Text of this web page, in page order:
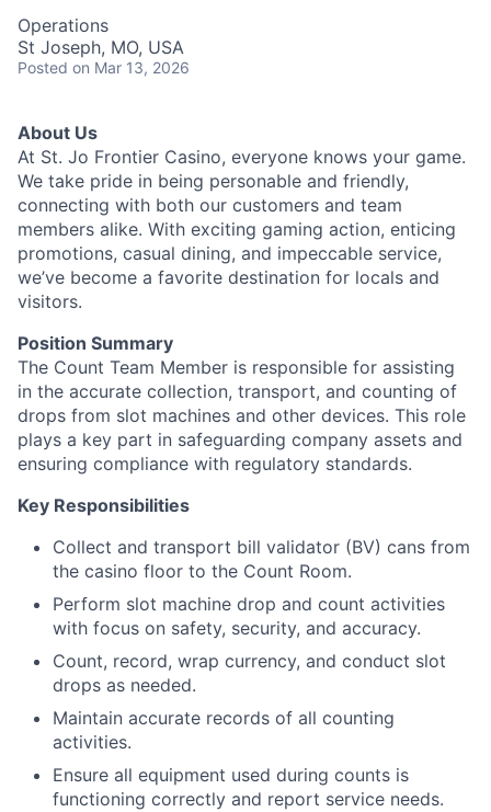
Operations
St Joseph, MO, USA
Posted on Mar 13, 2026
About Us
At St. Jo Frontier Casino, everyone knows your game.
We take pride in being personable and friendly,
connecting with both our customers and team
members alike. With exciting gaming action, enticing
promotions, casual dining, and impeccable service,
we’ve become a favorite destination for locals and
visitors.
Position Summary
The Count Team Member is responsible for assisting
in the accurate collection, transport, and counting of
drops from slot machines and other devices. This role
plays a key part in safeguarding company assets and
ensuring compliance with regulatory standards.
Key Responsibilities
Collect and transport bill validator (BV) cans from
the casino floor to the Count Room.
Perform slot machine drop and count activities
with focus on safety, security, and accuracy.
Count, record, wrap currency, and conduct slot
drops as needed.
Maintain accurate records of all counting
activities.
Ensure all equipment used during counts is
functioning correctly and report service needs.